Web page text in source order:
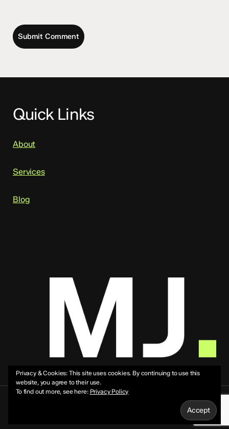
Quick Links
About
Services
Blog
Privacy & Cookies: This site uses cookies. By continuing to use this
website, you agree to their use.
To find out more, see here: Privacy Policy